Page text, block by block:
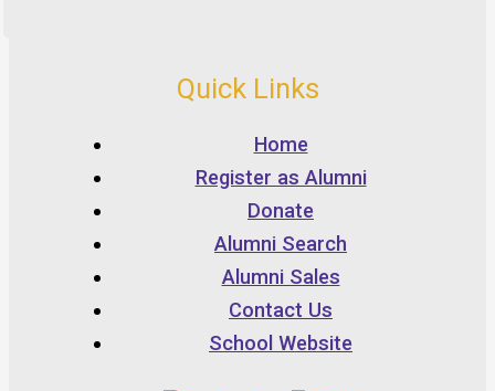
Quick Links
Home
Register as Alumni
Donate
Alumni Search
Alumni Sales
Contact Us
School Website